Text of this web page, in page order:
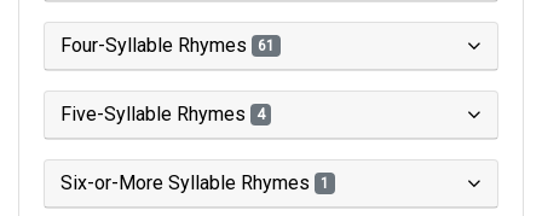
Four-Syllable Rhymes 61
Five-Syllable Rhymes 4
Six-or-More Syllable Rhymes 1